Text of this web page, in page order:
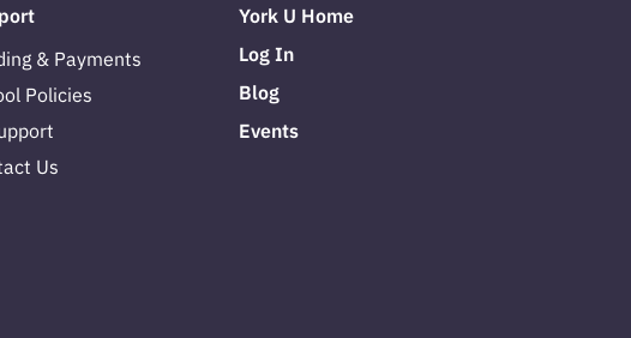
& Payments
Policies
Us
York U Home
Log In
Blog
Events